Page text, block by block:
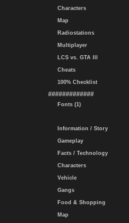
Characters
Map
Radiostations
Multiplayer
LCS vs. GTA III
Cheats
100% Checklist
#############
Fonts (1)
Information / Story
Gameplay
Facts / Technology
Characters
Vehicle
Gangs
Food & Shopping
Map